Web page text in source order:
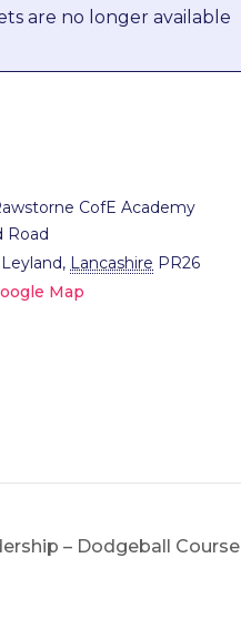
are no longer available
CofE Academy
Road
, Lancashire PR26
Map
– Dodgeball Course